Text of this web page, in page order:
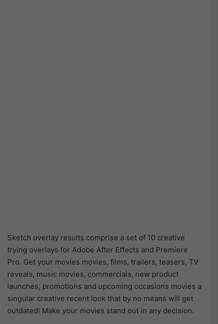
Sketch overlay results comprise a set of 10 creative
trying overlays for Adobe After Effects and Premiere
Pro. Get your movies movies, films, trailers, teasers, TV
reveals, music movies, commercials, new product
launches, promotions and upcoming occasions movies a
singular creative recent look that by no means will get
outdated! Make your movies stand out in any decision.